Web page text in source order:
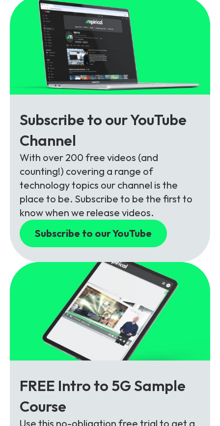
Subscribe to our YouTube
Channel
With over 200 free videos (and
counting!) covering a range of
technology topics our channel is the
place to be. Subscribe to be the first to
know when we release videos.
Subscribe to our YouTube
FREE Intro to 5G Sample
Course
Use this no-obligation free trial to get a